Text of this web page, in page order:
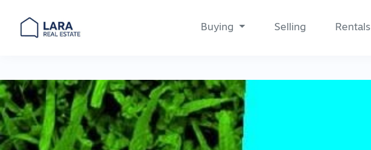
Main Navigation
Buying Selling Rentals